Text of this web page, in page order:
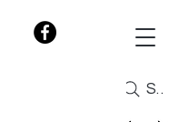
Search